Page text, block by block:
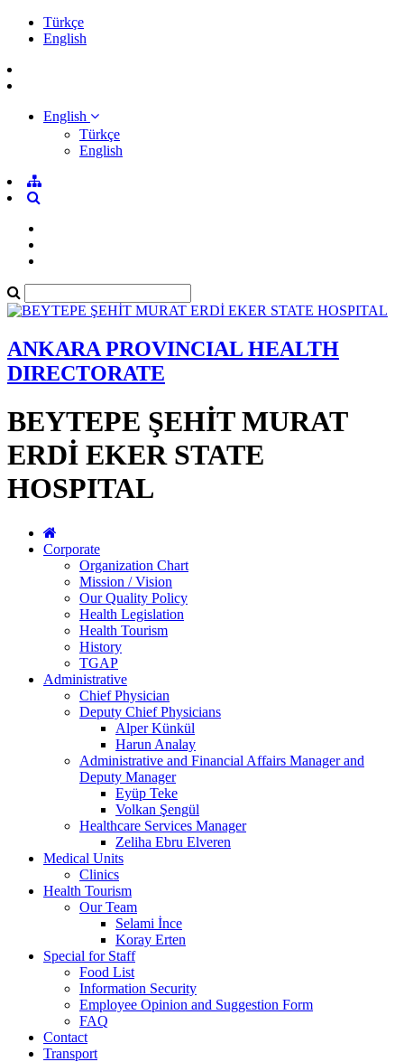
Türkçe
English
English
Türkçe
English
ANKARA PROVINCIAL HEALTH
DIRECTORATE
BEYTEPE ŞEHİT MURAT
ERDİ EKER STATE
HOSPITAL
Corporate
Organization Chart
Mission / Vision
Our Quality Policy
Health Legislation
Health Tourism
History
TGAP
Administrative
Chief Physician
Deputy Chief Physicians
Alper Künkül
Harun Analay
Administrative and Financial Affairs Manager and
Deputy Manager
Eyüp Teke
Volkan Şengül
Healthcare Services Manager
Zeliha Ebru Elveren
Medical Units
Clinics
Health Tourism
Our Team
Selami İnce
Koray Erten
Special for Staff
Food List
Information Security
Employee Opinion and Suggestion Form
FAQ
Contact
Transport